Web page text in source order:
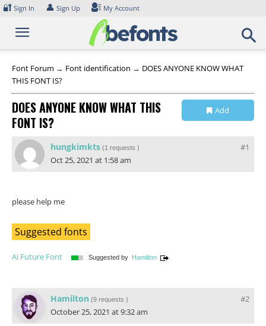
Skip
content
🔐 Sign In 👤 Sign Up My Account
Font Forum → Font identification → DOES ANYONE KNOW WHAT
THIS FONT IS?
DOES ANYONE KNOW WHAT THIS
FONT IS?
Add
#1
hungkimkts (1 requests )
Oct 25, 2021 at 1:58 am
please help me
Suggested fonts
Ai Future Font Suggested by Hamilton
#2
Hamilton (9 requests )
October 25, 2021 at 9:32 am